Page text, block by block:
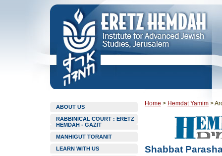
ABOUT US
RABBINICAL COURT : ERETZ
HEMDAH - GAZIT
MANHIGUT TORANIT
LEARN WITH US
Home > Hemdat Yamim >
Shabbat